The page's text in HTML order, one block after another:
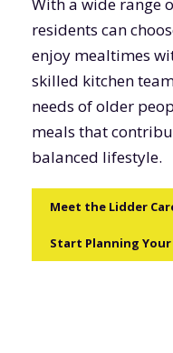
residents can
enjoy mealtimes
skilled kitchen
needs of older
meals that
balanced lifestyle.
Meet the Lidder
Start Planning Your